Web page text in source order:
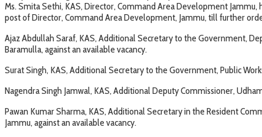
Ms. Smita Sethi, KAS, Director, Command Area Development
post of Director, Command Area Development, Jammu, till further
Ajaz Abdullah Saraf, KAS, Additional Secretary to the Government,
Baramulla, against an available vacancy.
Surat Singh, KAS, Additional Secretary to the Government, Public
Nagendra Singh Jamwal, KAS, Additional Deputy Commissioner,
Pawan Kumar Sharma, KAS, Additional Secretary in the Resident
Jammu, against an available vacancy.